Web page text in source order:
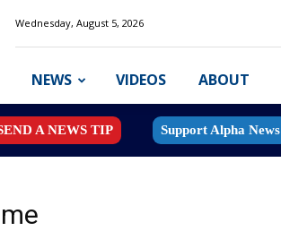
Wednesday, August 5, 2026
NEWS VIDEOS ABOUT
A NEWS TIP Support Alpha News